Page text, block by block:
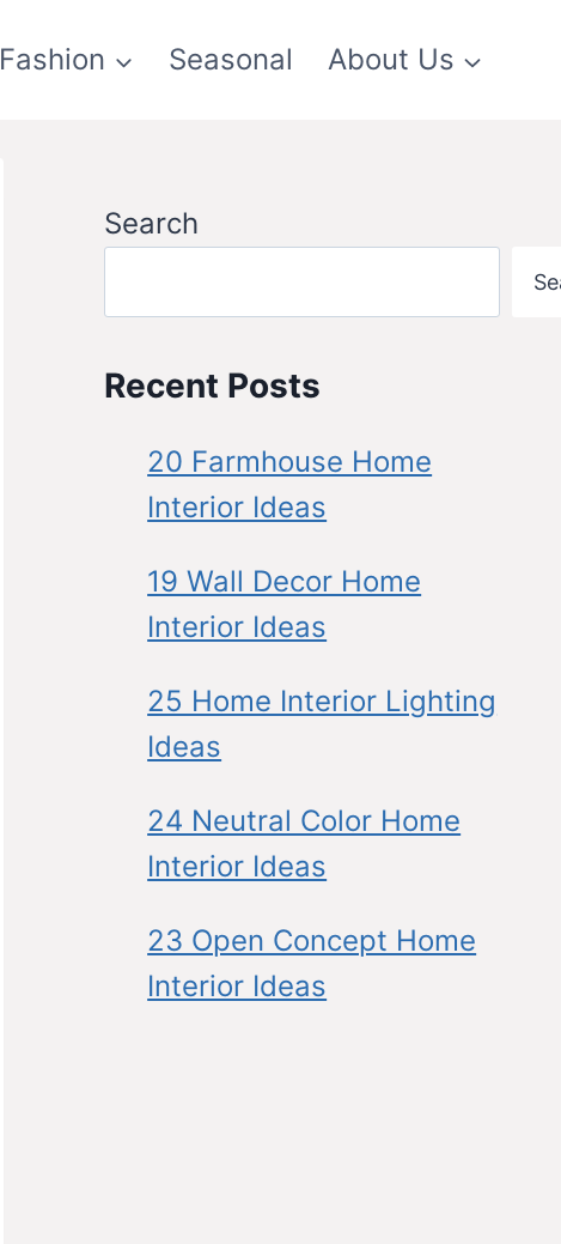
Fashion Seasonal About Us
Search
Recent Posts
20 Farmhouse Home
Interior Ideas
19 Wall Decor Home
Interior Ideas
25 Home Interior Lighting
Ideas
24 Neutral Color Home
Interior Ideas
23 Open Concept Home
Interior Ideas